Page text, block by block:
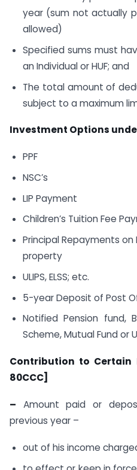
year (sum not actually
allowed)
Specified sums must
an Individual or HUF; and
The total amount of
subject to a maximum
Investment Options
PPF
NSC’s
LIP Payment
Children’s Tuition Fee
Principal Repayments
property
ULIPS, ELSS; etc.
5-year Deposit of Post
Notified Pension fund,
Scheme, Mutual Fund or
Contribution to Certain
80CCC]
– Amount paid or
previous year –
out of his income